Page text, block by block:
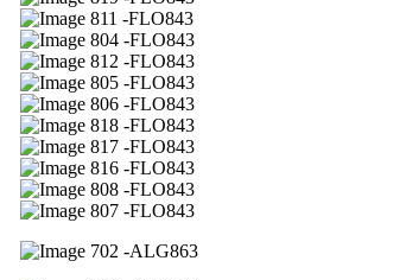
11 -FLO843
04 -FLO843
12 -FLO843
05 -FLO843
06 -FLO843
18 -FLO843
17 -FLO843
16 -FLO843
08 -FLO843
07 -FLO843
02 -ALG863